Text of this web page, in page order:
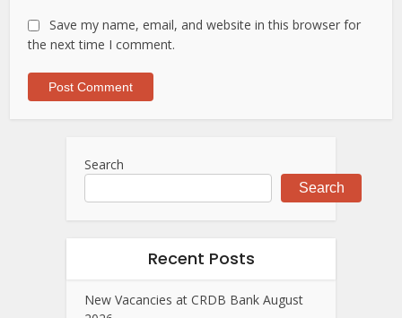
Save my name, email, and website in this browser for
the next time I comment.
Search
Search
Recent Posts
New Vacancies at CRDB Bank August